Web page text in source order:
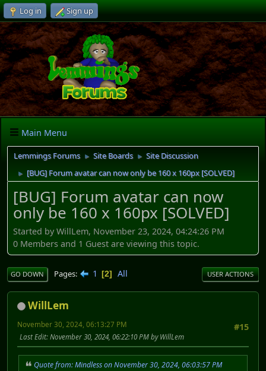
Log in Sign up
Main Menu
Lemmings Forums ► Site Boards ► Site Discussion
► [BUG] Forum avatar can now only be 160 x 160px [SOLVED]
[BUG] Forum avatar can now
only be 160 x 160px [SOLVED]
Started by WillLem, November 23, 2024, 04:24:26 PM
0 Members and 1 Guest are viewing this topic.
GO DOWN Pages 1 2 All USER ACTIONS
WillLem
#15
November 30, 2024, 06:13:27 PM
Last Edit: November 30, 2024, 06:22:10 PM by WillLem
Quote from: Mindless on November 30, 2024, 06:03:57 PM